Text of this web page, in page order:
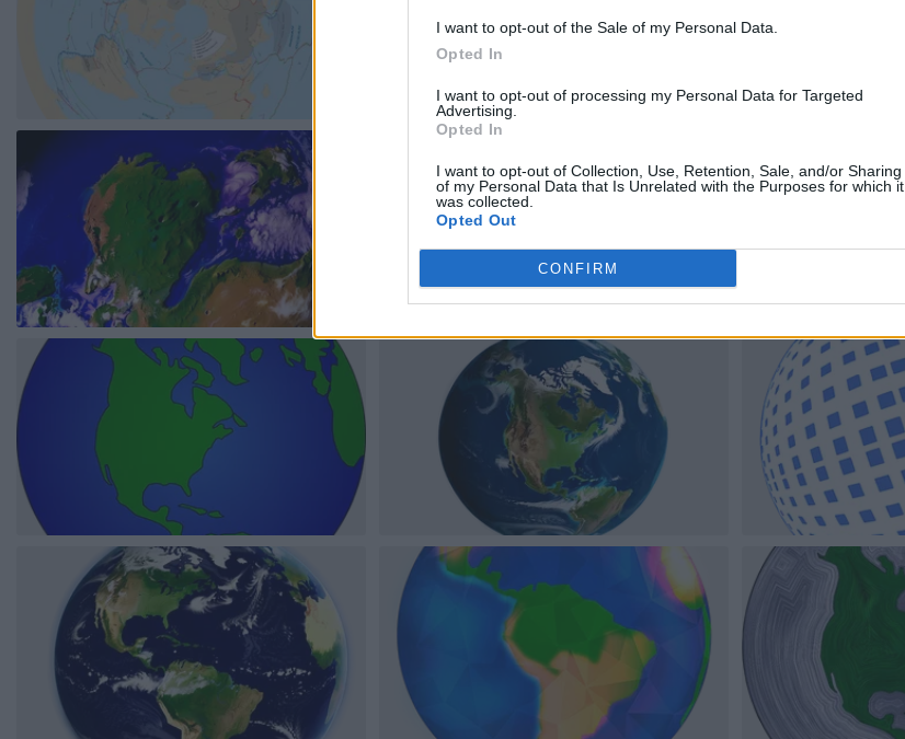
I want to opt-out of the Sale of my Personal Data.
Opted In
I want to opt-out of processing my Personal Data for Targeted
Advertising.
Opted In
I want to opt-out of Collection, Use, Retention, Sale, and/or Sharing
of my Personal Data that Is Unrelated with the Purposes for which it
was collected.
Opted Out
CONFIRM